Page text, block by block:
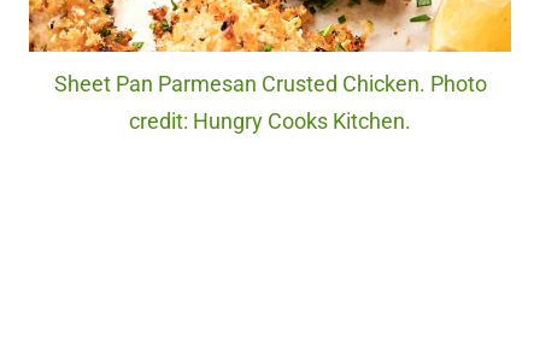
Sheet Pan Parmesan Crusted Chicken. Photo
credit: Hungry Cooks Kitchen.